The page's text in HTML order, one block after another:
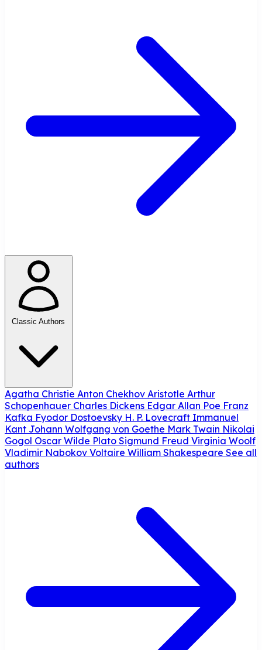
Classic Authors
Agatha Christie Anton Chekhov Aristotle Arthur
Schopenhauer Charles Dickens Edgar Allan Poe Franz
Kafka Fyodor Dostoevsky H. P. Lovecraft Immanuel
Kant Johann Wolfgang von Goethe Mark Twain Nikolai
Gogol Oscar Wilde Plato Sigmund Freud Virginia Woolf
Vladimir Nabokov Voltaire William Shakespeare See all
authors